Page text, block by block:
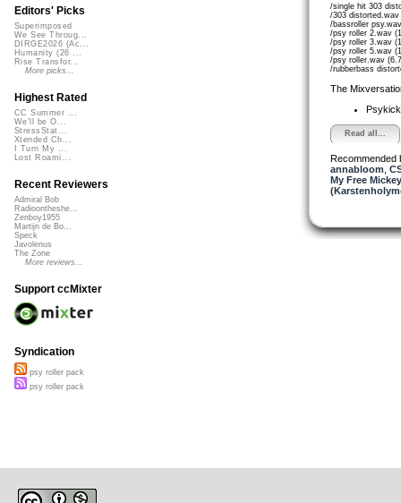
/single hit 303
/303 distorted.wav
/bassroller
/psy roller 2.wav
/psy roller 3.wav
/psy roller 5.wav
/psy roller.wav
/rubberbass
The
Read all...
Recommended
annabloom
My Free
Editors' Picks
Superimposed
We See Throug...
DIRGE2026 (Ac...
Humanity (26 ...
Rise Transfor...
More picks...
Highest Rated
CC Summer ...
We'll be O...
StressStat...
Xtended Ch...
I Turn My ...
Lost Roami...
Recent Reviewers
Admiral Bob
Radioontheshe...
Zenboy1955
Martijn de Bo...
Speck
Javolenus
The Zone
More reviews...
Support ccMixter
Syndication
psy roller pack
psy roller pack